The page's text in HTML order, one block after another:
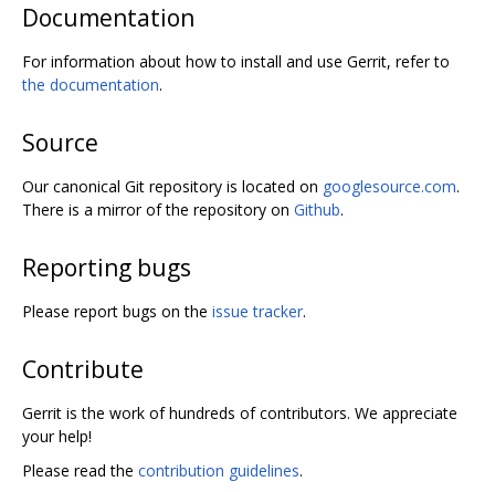
Documentation
For information about how to install and use Gerrit, refer to
the documentation.
Source
Our canonical Git repository is located on googlesource.com.
There is a mirror of the repository on Github.
Reporting bugs
Please report bugs on the issue tracker.
Contribute
Gerrit is the work of hundreds of contributors. We appreciate
your help!
Please read the contribution guidelines.